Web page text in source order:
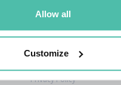
Allow all
Customize
Global Speakers Bureau Ltd.
Privacy Policy